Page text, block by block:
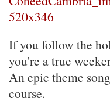
If you follow the
you're a true
An epic theme
course.